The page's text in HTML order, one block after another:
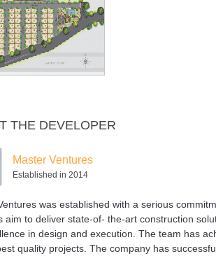
THE DEVELOPER
Master Ventures
Established in 2014
was established with a serious
aim to deliver state-of- the-art construction
in design and execution. The team has
quality projects. The company has